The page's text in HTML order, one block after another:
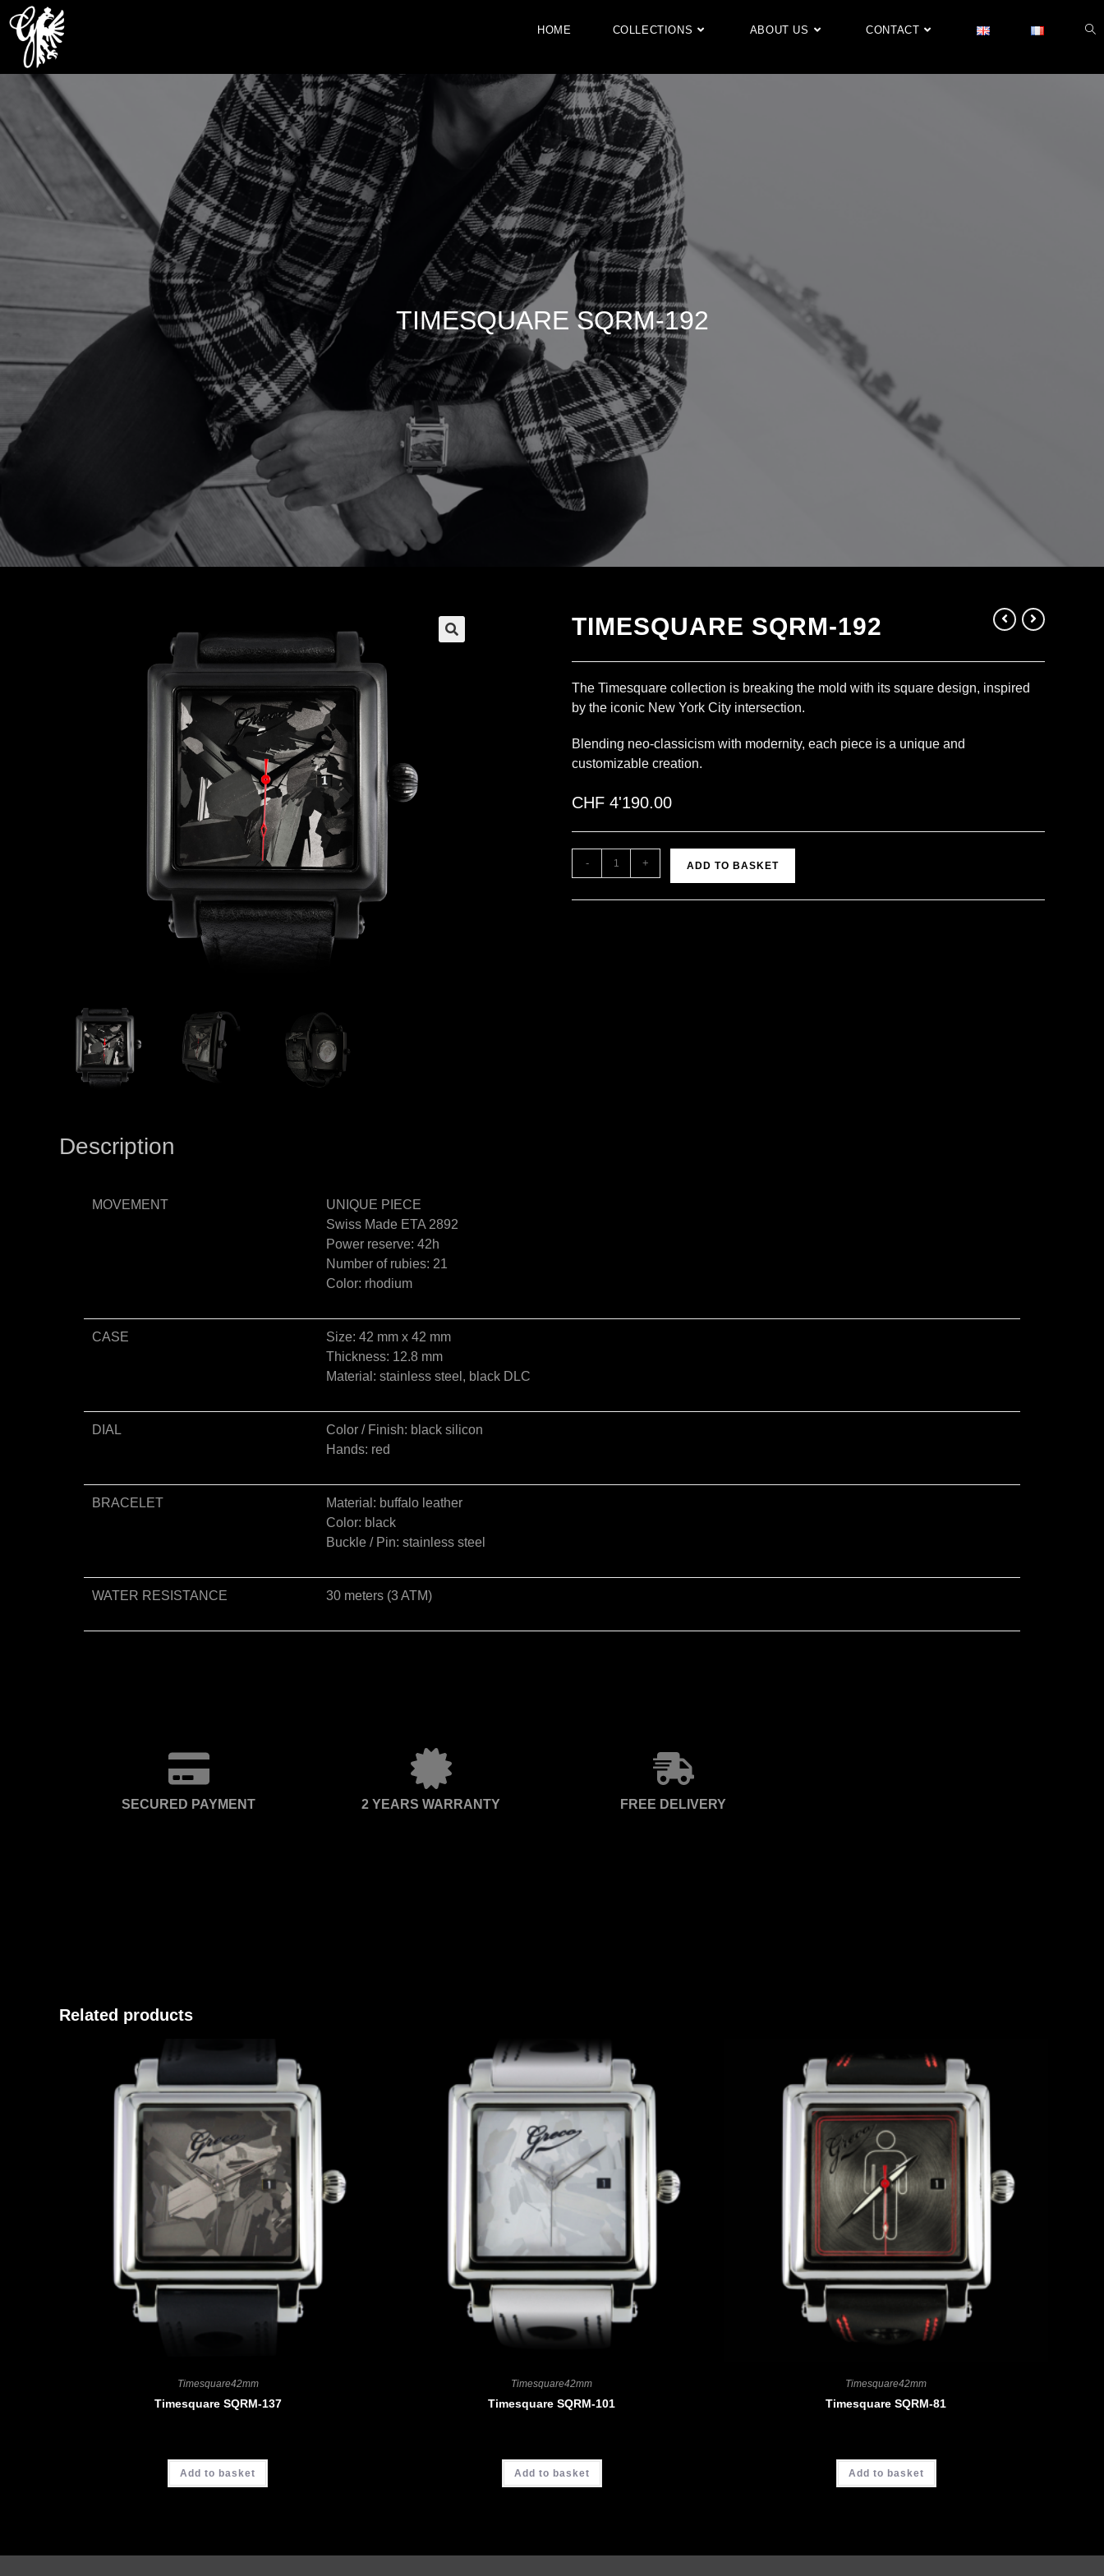
HOME COLLECTIONS ABOUT US CONTACT
TIMESQUARE SQRM-192
TIMESQUARE SQRM-192
The Timesquare collection is breaking the mold with its square design, inspired
by the iconic New York City intersection.
Blending neo-classicism with modernity, each piece is a unique and
customizable creation.
CHF 4'190.00
- + ADD TO BASKET
t
Description
MOVEMENT
UNIQUE PIECE
Swiss Made ETA 2892
Power reserve: 42h
Number of rubies: 21
Color: rhodium
CASE
Size: 42 mm x 42 mm
Thickness: 12.8 mm
Material: stainless steel, black DLC
DIAL
Color / Finish: black silicon
Hands: red
BRACELET
Material: buffalo leather
Color: black
Buckle / Pin: stainless steel
WATER RESISTANCE 30 meters (3 ATM)
SECURED PAYMENT 2 YEARS WARRANTY FREE DELIVERY
Related products
Timesquare42mm
Timesquare SQRM-137
Add to basket
Timesquare42mm
Timesquare SQRM-101
Add to basket
Timesquare42mm
Timesquare SQRM-81
Add to basket